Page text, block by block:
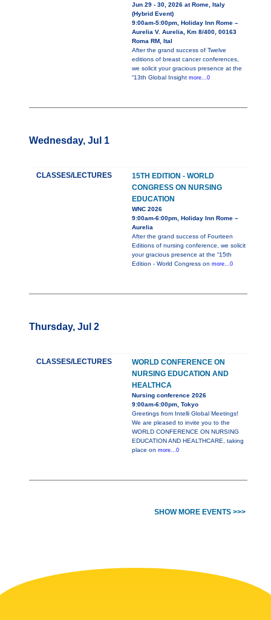
Jun 29 - 30, 2026 at Rome, Italy
(Hybrid Event)
9:00am-5:00pm, Holiday Inn Rome –
Aurelia V. Aurelia, Km 8/400, 00163
Roma RM, Ital
After the grand success of Twelve
editions of breast cancer conferences,
we solicit your gracious presence at the
“13th Global Insight more...0
Wednesday, Jul 1
CLASSES/LECTURES
15TH EDITION - WORLD
CONGRESS ON NURSING
EDUCATION
WNC 2026
9:00am-6:00pm, Holiday Inn Rome –
Aurelia
After the grand success of Fourteen
Editions of nursing conference, we solicit
your gracious presence at the “15th
Edition - World Congress on more...0
Thursday, Jul 2
CLASSES/LECTURES
WORLD CONFERENCE ON
NURSING EDUCATION AND
HEALTHCA
Nursing conference 2026
9:00am-6:00pm, Tokyo
Greetings from Intelli Global Meetings!
We are pleased to invite you to the
WORLD CONFERENCE ON NURSING
EDUCATION AND HEALTHCARE, taking
place on more...0
SHOW MORE EVENTS >>>